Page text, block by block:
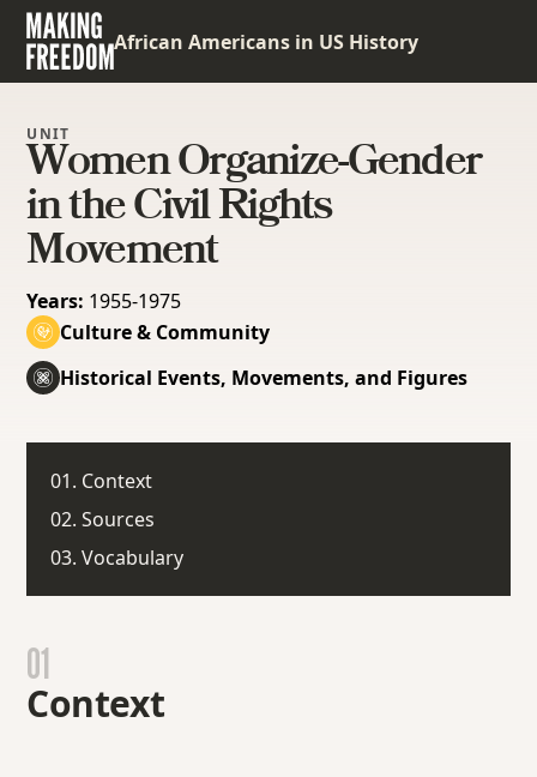
African Americans in US History
UNIT
Women Organize-Gender
in the Civil Rights
Movement
Years: 1955-1975
Culture & Community
Historical Events, Movements, and Figures
01. Context
02. Sources
03. Vocabulary
01
Context